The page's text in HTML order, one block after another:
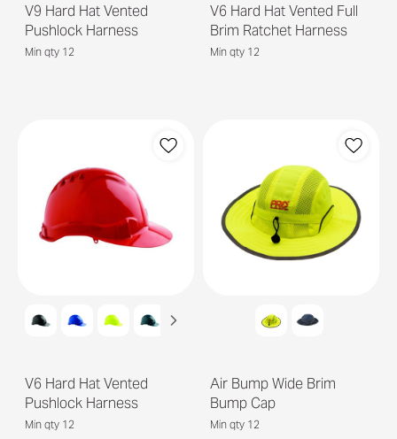
V9 Hard Hat Vented
Pushlock Harness
Min qty 12
V6 Hard Hat Vented Full
Brim Ratchet Harness
Min qty 12
V6 Hard Hat Vented
Pushlock Harness
Min qty 12
Air Bump Wide Brim
Bump Cap
Min qty 12